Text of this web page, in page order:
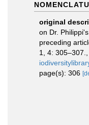
original
on Dr.
preceding
1, 4: 305–307.
page(s): 306